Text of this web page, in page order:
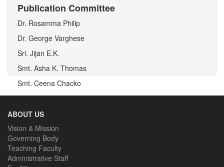
Publication Committee
Dr. Rosamma Philip
Dr. George Varghese
Sri. Jijan E.K.
Smt. Asha K. Thomas
Smt. Ceena Chacko
ABOUT US
Vision & Mission
Governing Body
Teaching Faculty
Administrative Staff